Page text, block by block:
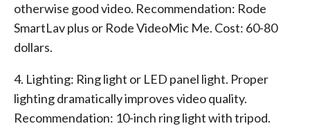
otherwise good video. Recommendation: Rode
SmartLav plus or Rode VideoMic Me. Cost: 60-80
dollars.
4. Lighting: Ring light or LED panel light. Proper
lighting dramatically improves video quality.
Recommendation: 10-inch ring light with tripod.